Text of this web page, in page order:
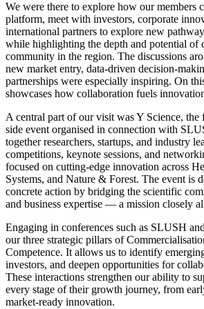
We were there to explore how our members
platform, meet with investors, corporate
international partners to explore new
while highlighting the depth and potential of
community in the region. The discussions
new market entry, data-driven decision-
partnerships were especially inspiring. On
showcases how collaboration fuels
A central part of our visit was Y Science, the
side event organised in connection with
together researchers, startups, and industry
competitions, keynote sessions, and
focused on cutting-edge innovation across
Systems, and Nature & Forest. The event is
concrete action by bridging the scientific
and business expertise — a mission closely
Engaging in conferences such as SLUSH
our three strategic pillars of
Competence. It allows us to identify
investors, and deepen opportunities for
These interactions strengthen our ability to
every stage of their growth journey, from
market-ready innovation.